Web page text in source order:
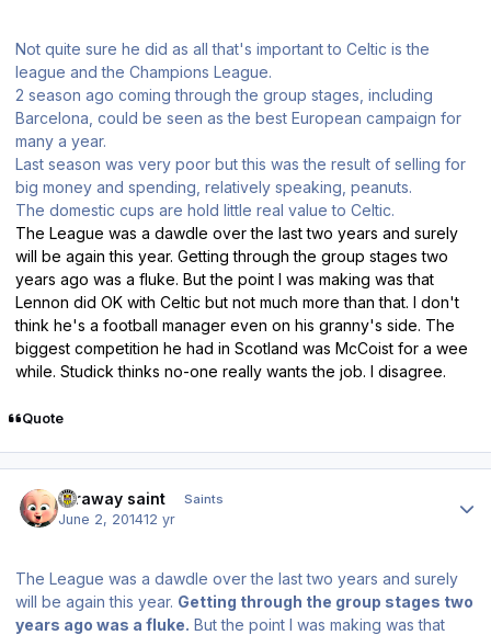
Not quite sure he did as all that's important to Celtic is the
league and the Champions League.
2 season ago coming through the group stages, including
Barcelona, could be seen as the best European campaign for
many a year.
Last season was very poor but this was the result of selling for
big money and spending, relatively speaking, peanuts.
The domestic cups are hold little real value to Celtic.
The League was a dawdle over the last two years and surely
will be again this year. Getting through the group stages two
years ago was a fluke. But the point I was making was that
Lennon did OK with Celtic but not much more than that. I don't
think he's a football manager even on his granny's side. The
biggest competition he had in Scotland was McCoist for a wee
while. Studick thinks no-one really wants the job. I disagree.
Quote
faraway saint Saints
June 2, 201412 yr
The League was a dawdle over the last two years and surely
will be again this year. Getting through the group stages two
years ago was a fluke. But the point I was making was that